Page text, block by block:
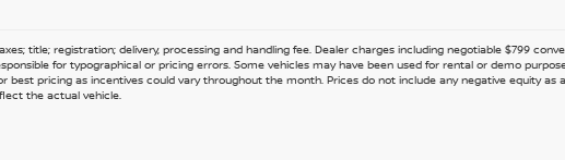
title; registration; delivery, processing and handling fee. Dealer charges including negotiable $799
for typographical or pricing errors. Some vehicles may have been used for rental or demo
best pricing as incentives could vary throughout the month. Prices do not include any negative equity as
the actual vehicle.